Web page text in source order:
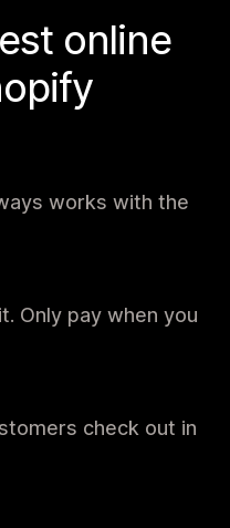
online
works with the
Only pay when you
check out in